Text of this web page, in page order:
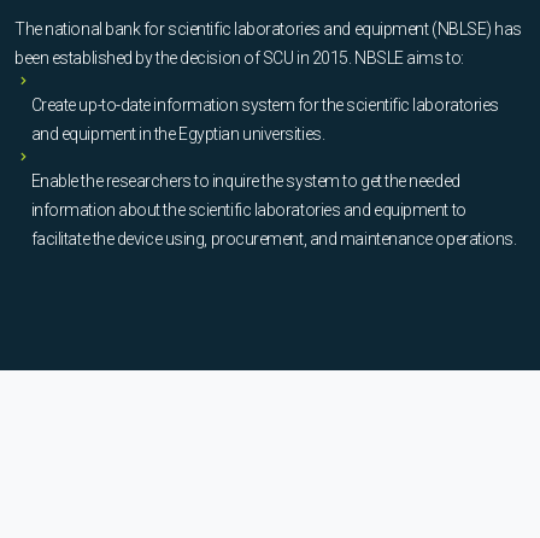
The national bank for scientific laboratories and equipment (NBLSE) has
been established by the decision of SCU in 2015. NBSLE aims to:
Create up-to-date information system for the scientific laboratories
and equipment in the Egyptian universities.
Enable the researchers to inquire the system to get the needed
information about the scientific laboratories and equipment to
facilitate the device using, procurement, and maintenance operations.